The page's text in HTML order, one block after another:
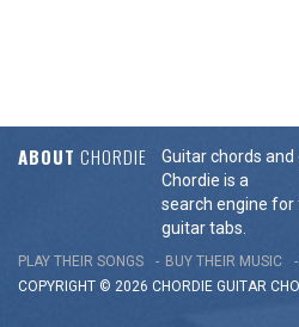
ABOUT CHORDIE
Guitar chords
Chordie is a
search engine for
guitar tabs.
PLAY THEIR SONGS BUY THEIR MUSIC
COPYRIGHT © 2026 CHORDIE GUITAR